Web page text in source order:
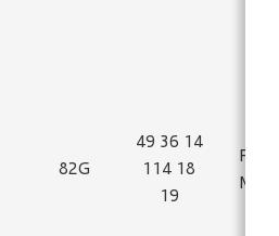
82G
49 36 14
114 18
19
Fe,